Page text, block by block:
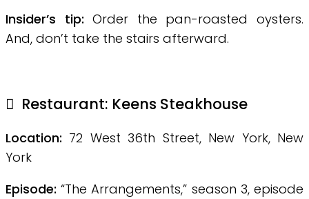
Insider’s tip:Order the pan-roasted oysters.
And, don’t take the stairs afterward.
Restaurant: Keens Steakhouse
Location: 72 West 36th Street, New York, New
York
Episode:“The Arrangements,” season 3, episode